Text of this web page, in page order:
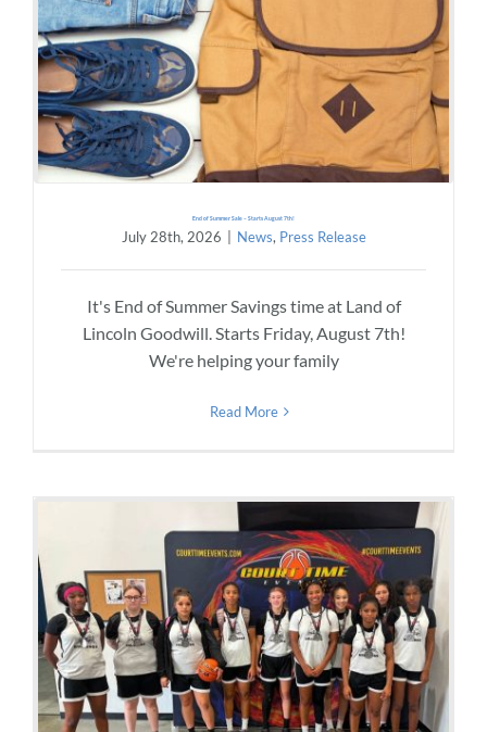
End of Summer Sale – Starts August 7th!
July 28th, 2026 News, Press Release
It's End of Summer Savings time at Land of
Lincoln Goodwill. Starts Friday, August 7th!
We're helping your family
Read More